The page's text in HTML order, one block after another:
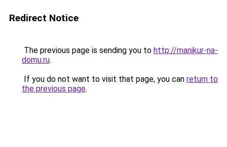
Redirect Notice
The previous page is sending you to http://manikur-na-
domu.ru.
If you do not want to visit that page, you can return to
the previous page.